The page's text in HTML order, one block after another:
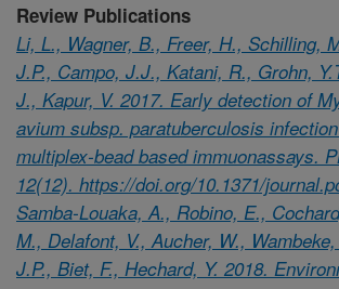
Review Publications
Li, L., Wagner, B., Freer, H., Schilling,
J.P., Campo, J.J., Katani, R., Grohn,
J., Kapur, V. 2017. Early detection of
avium subsp. paratuberculosis
multiplex-bead based immuonassays.
12(12). https://doi.org/10.1371/
Samba-Louaka, A., Robino, E.,
M., Delafont, V., Aucher, W.,
J.P., Biet, F., Hechard, Y. 2018.